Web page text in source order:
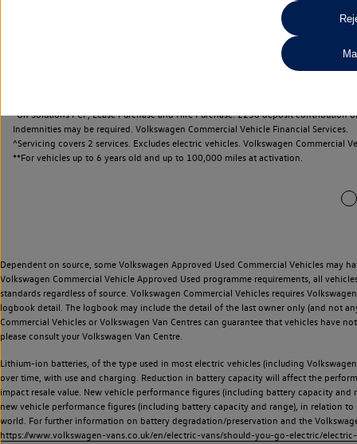
When you finance a used vehicle from participating Van
Search
*On Solutions PCP, Lease Purchase and Hire Purchase. £250 deposit
Indemnities may be required. Volkswagen Commercial Vehicle Financial Services.
^Servicing covers 2 services. Excludes electric vehicles. Volkswagen Commercial
**For vehicles up to 6 years old and up to 100,000 miles at activation.
Dependent on source, some Volkswagen Approved Used Commercial Vehicles may
Volkswagen Commercial Vehicle Approved Used programme requirements, all
standards regardless of source. Volkswagen Commercial Vehicles requires
logbook detail. The logbook may include the detail of the last owner only (and not
Commercial Vehicles or Volkswagen Van Centres can guarantee that vehicles have
please consult your Volkswagen Van Centre.
Lithium-ion batteries, of the type used in most electric vehicles (including
over time, with use and charging. Reduction in battery capacity will affect the
impact resale value. New vehicle performance figures (including battery capacity
new vehicle performance figures (including battery capacity and range), in relation
world. For further information on battery degradation/preservation and the
https://www.volkswagen-vans.co.uk/en/electric-vans/should-you-go-electric/